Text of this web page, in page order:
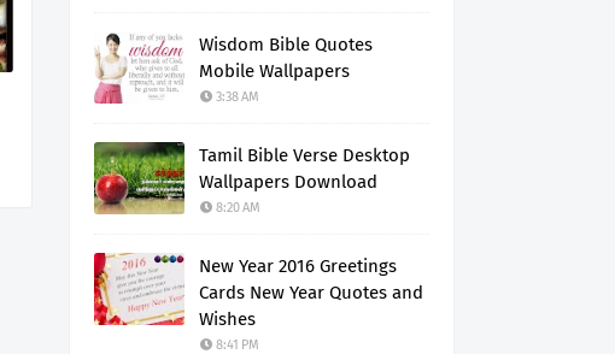
Wisdom Bible Quotes
Mobile Wallpapers
3:38 AM
Tamil Bible Verse Desktop
Wallpapers Download
8:20 AM
New Year 2016 Greetings
Cards New Year Quotes and
Wishes
8:41 PM